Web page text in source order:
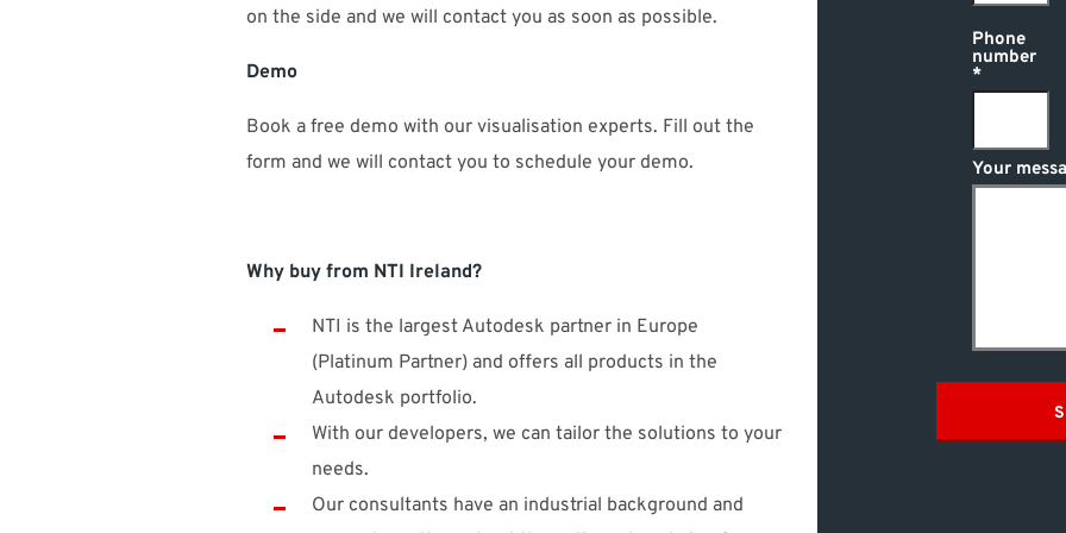
on the side and we will contact you as soon as possible.
Demo
Book a free demo with our visualisation experts. Fill out the
form and we will contact you to schedule your demo.
Why buy from NTI Ireland?
NTI is the largest Autodesk partner in Europe
(Platinum Partner) and offers all products in the
Autodesk portfolio.
With our developers, we can tailor the solutions to your
needs.
Our consultants have an industrial background and
Phone
number
Your